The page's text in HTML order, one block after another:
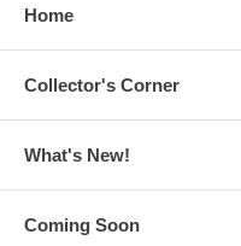
Home
Collector's Corner
What's New!
Coming Soon